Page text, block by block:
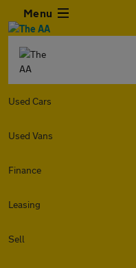
Menu
Used Cars
Used Vans
Finance
Leasing
Sell